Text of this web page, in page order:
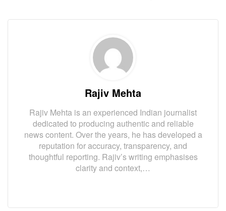
Rajiv Mehta
Rajiv Mehta is an experienced Indian journalist
dedicated to producing authentic and reliable
news content. Over the years, he has developed a
reputation for accuracy, transparency, and
thoughtful reporting. Rajiv’s writing emphasises
clarity and context,…